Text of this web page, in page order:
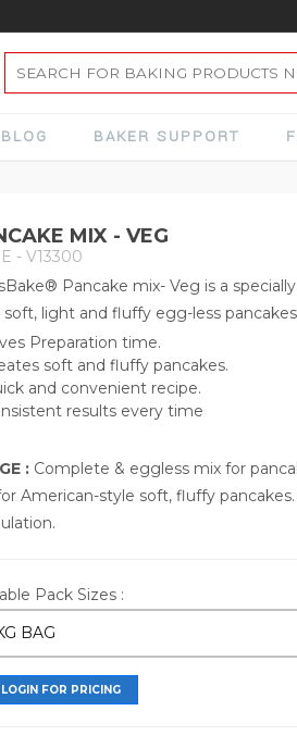
BLOG BAKER SUPPORT
MIX - VEG
- V13300
Pancake mix- Veg is a
soft, light and fluffy egg-less
Preparation time.
soft and fluffy pancakes.
and convenient recipe.
results every time
: Complete & eggless mix for
American-style soft, fluffy
Pack Sizes :
BAG
FOR PRICING